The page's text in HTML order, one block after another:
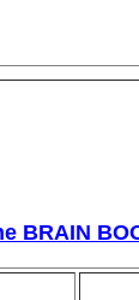
BRAIN